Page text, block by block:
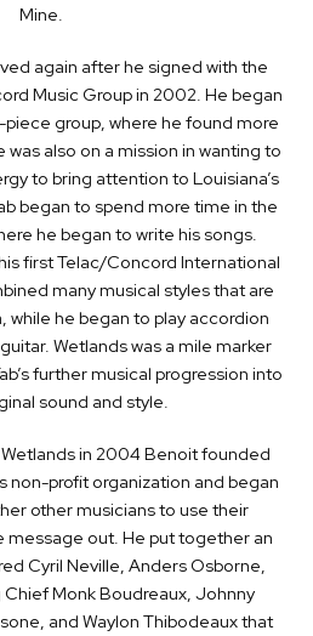
Mine.
again after he signed with the
Music Group in 2002. He began
group, where he found more
also on a mission in wanting to
to bring attention to Louisiana’s
began to spend more time in the
he began to write his songs.
first Telac/Concord International
many musical styles that are
while he began to play accordion
Wetlands was a mile marker
further musical progression into
sound and style.
in 2004 Benoit founded
non-profit organization and began
other musicians to use their
out. He put together an
Cyril Neville, Anders Osborne,
Monk Boudreaux, Johnny
and Waylon Thibodeaux that